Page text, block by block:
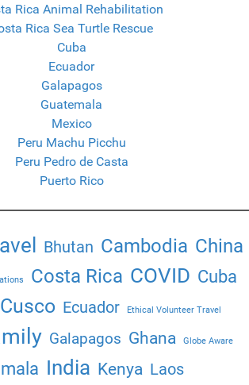
Rica Animal Rehabilitation
Rica Sea Turtle Rescue
Cuba
Ecuador
Galapagos
Guatemala
Mexico
Peru Machu Picchu
Peru Pedro de Casta
Puerto Rico
Bhutan Cambodia China
Costa Rica COVID Cuba
Cusco Ecuador Ethical Volunteer Travel
Galapagos Ghana Globe Aware
India Kenya Laos